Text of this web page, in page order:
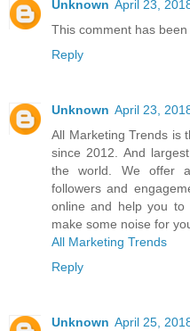
Unknown April 23,
This comment has
Reply
Unknown April 23,
All Marketing Trends is
since 2012. And
the world. We offer
followers and
online and help you to
make some noise for
All Marketing Trends
Reply
Unknown April 25,